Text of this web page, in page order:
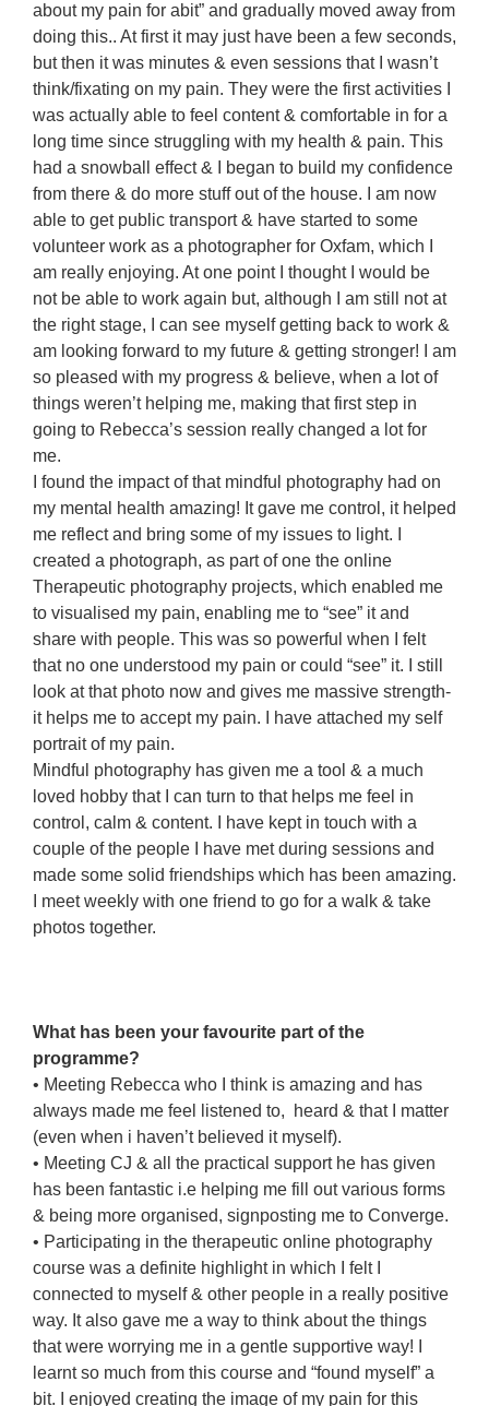
about my pain for abit” and gradually moved away from
doing this.. At first it may just have been a few seconds,
but then it was minutes & even sessions that I wasn’t
think/fixating on my pain. They were the first activities I
was actually able to feel content & comfortable in for a
long time since struggling with my health & pain. This
had a snowball effect & I began to build my confidence
from there & do more stuff out of the house. I am now
able to get public transport & have started to some
volunteer work as a photographer for Oxfam, which I
am really enjoying. At one point I thought I would be
not be able to work again but, although I am still not at
the right stage, I can see myself getting back to work &
am looking forward to my future & getting stronger! I am
so pleased with my progress & believe, when a lot of
things weren’t helping me, making that first step in
going to Rebecca’s session really changed a lot for
me.
I found the impact of that mindful photography had on
my mental health amazing! It gave me control, it helped
me reflect and bring some of my issues to light. I
created a photograph, as part of one the online
Therapeutic photography projects, which enabled me
to visualised my pain, enabling me to “see” it and
share with people. This was so powerful when I felt
that no one understood my pain or could “see” it. I still
look at that photo now and gives me massive strength-
it helps me to accept my pain. I have attached my self
portrait of my pain.
Mindful photography has given me a tool & a much
loved hobby that I can turn to that helps me feel in
control, calm & content. I have kept in touch with a
couple of the people I have met during sessions and
made some solid friendships which has been amazing.
I meet weekly with one friend to go for a walk & take
photos together.
What has been your favourite part of the
programme?
• Meeting Rebecca who I think is amazing and has
always made me feel listened to, heard & that I matter
(even when i haven’t believed it myself).
• Meeting CJ & all the practical support he has given
has been fantastic i.e helping me fill out various forms
& being more organised, signposting me to Converge.
• Participating in the therapeutic online photography
course was a definite highlight in which I felt I
connected to myself & other people in a really positive
way. It also gave me a way to think about the things
that were worrying me in a gentle supportive way! I
learnt so much from this course and “found myself” a
bit. I enjoyed creating the image of my pain for this